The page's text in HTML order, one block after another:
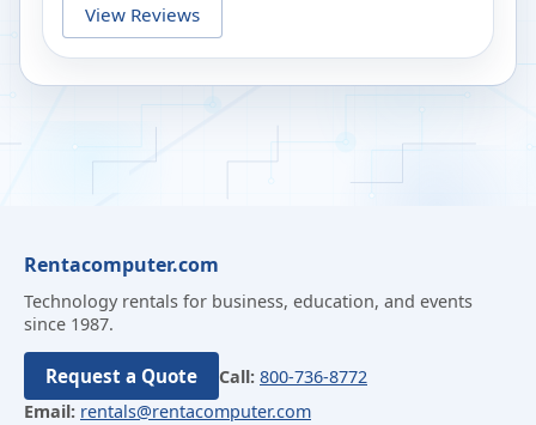
View Reviews
Rentacomputer.com
Technology rentals for business, education, and events
since 1987.
Request a Quote Call: 800-736-8772
Email: rentals@rentacomputer.com